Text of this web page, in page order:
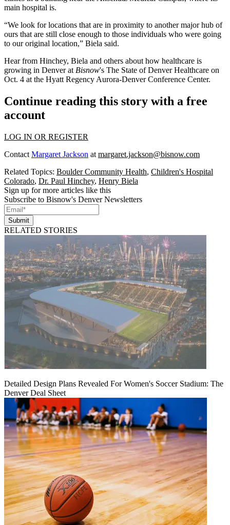
main hospital is.
“We look for locations that are in proximity to another major hub of
ours that are still close enough to those individuals who were going
to our original location,” Biela said.
Hear from Hinchey, Biela and others about how healthcare is
growing in Denver at Bisnow's The State of Denver Healthcare on
Oct. 4 at the Hyatt Regency Aurora-Denver Conference Center.
Continue reading this story with a free
account
LOG IN OR REGISTER
Contact Margaret Jackson at margaret.jackson@bisnow.com
Related Topics: Boulder Community Health, Children's Hospital
Colorado, Dr. Paul Hinchey, Henry Biela
Sign up for more articles like this
Subscribe to Bisnow's Denver Newsletters
Submit
RELATED STORIES
Detailed Design Plans Revealed For Women's Soccer Stadium: The
Denver Deal Sheet